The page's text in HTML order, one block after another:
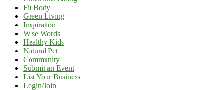
Fit Body
Green Living
Inspiration
Wise Words
Healthy Kids
Natural Pet
Community
Submit an Event
List Your Business
Login/Join